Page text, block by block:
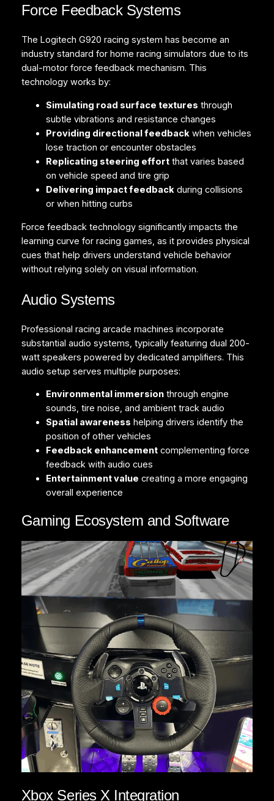
Force Feedback Systems
The Logitech G920 racing system has become an
industry standard for home racing simulators due to its
dual-motor force feedback mechanism. This
technology works by:
Simulating road surface textures through
subtle vibrations and resistance changes
Providing directional feedbackwhen vehicles
lose traction or encounter obstacles
Replicating steering effortthat varies based
on vehicle speed and tire grip
Delivering impact feedbackduring collisions
or when hitting curbs
Force feedback technology significantly impacts the
learning curve for racing games, as it provides physical
cues that help drivers understand vehicle behavior
without relying solely on visual information.
Audio Systems
Professional racing arcade machines incorporate
substantial audio systems, typically featuring dual 200-
watt speakers powered by dedicated amplifiers. This
audio setup serves multiple purposes:
Environmental immersionthrough engine
sounds, tire noise, and ambient track audio
Spatial awareness helping drivers identify the
position of other vehicles
Feedback enhancementcomplementing force
feedback with audio cues
Entertainment value creating a more engaging
overall experience
Gaming Ecosystem and Software
Xbox Series X Integration